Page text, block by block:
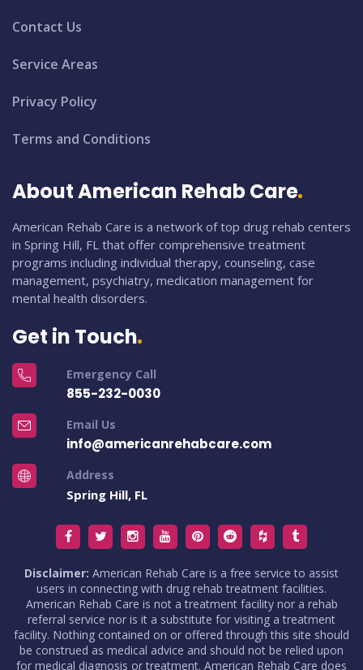
Contact Us
Service Areas
Privacy Policy
Terms and Conditions
About American Rehab Care
American Rehab Care is a network of top drug rehab centers
in Spring Hill, FL that offer comprehensive treatment
programs including individual therapy, counseling, case
management, psychiatry, medication management for
mental health disorders.
Get in Touch
Emergency Call
855-232-0030
Email Us
info@americanrehabcare.com
Address
Spring Hill, FL
Disclaimer: American Rehab Care is a free service to assist
users in connecting with drug rehab treatment facilities.
American Rehab Care is not a treatment facility nor a rehab
referral service nor is it a substitute for visiting a treatment
facility. Nothing contained on or offered through this site should
be construed as medical advice and should not be relied upon
for medical diagnosis or treatment. American Rehab Care does